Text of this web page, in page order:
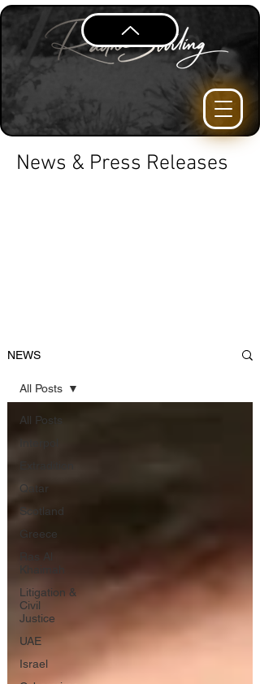
News & Press Releases
NEWS
All Posts
Qatar
Scotland
Greece
Ras Al
Litigation &
Civil
Justice
UAE
Israel
All Posts